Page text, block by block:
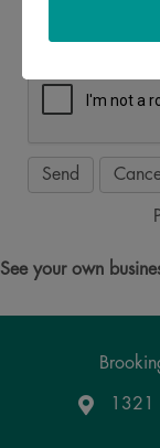
See your own
Google1321